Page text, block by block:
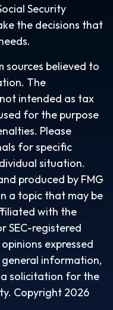
Security
the decisions that
sources believed to
The
intended as tax
for the purpose
Please
for specific
situation.
produced by FMG
a topic that may be
with the
SEC-registered
expressed
information,
solicitation for the
Copyright 2026